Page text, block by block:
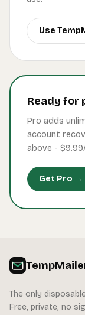
Use
Ready for
Pro adds
account
above - $9.99
Get Pro →
The only
Free, private, no